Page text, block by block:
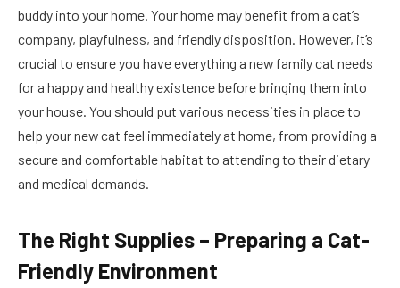
buddy into your home. Your home may benefit from a cat’s
company, playfulness, and friendly disposition. However, it’s
crucial to ensure you have everything a new family cat needs
for a happy and healthy existence before bringing them into
your house. You should put various necessities in place to
help your new cat feel immediately at home, from providing a
secure and comfortable habitat to attending to their dietary
and medical demands.
The Right Supplies – Preparing a Cat-
Friendly Environment